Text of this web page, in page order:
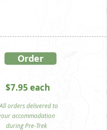
Order
$7.95 each
orders delivered to
accommodation
during Pre-Trek